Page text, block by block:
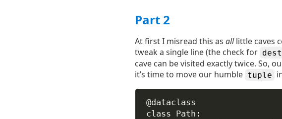
Part 2
At first I misread this as alllittle caves
tweak a single line (the check for
cave can be visited exactly twice. So,
it’s time to move our humble tuple
@dataclass
class Path :